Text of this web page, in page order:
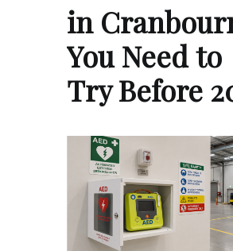
in
You Need to
Try Before